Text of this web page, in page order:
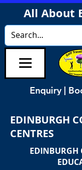
All About
Enquiry |
EDINBURGH
CENTRES
EDINBURGH